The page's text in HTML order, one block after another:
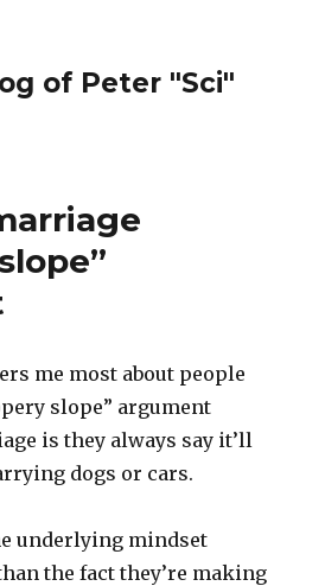
of Peter "Sci"
me most about people
slope” argument
is they always say it’ll
dogs or cars.
underlying mindset
the fact they’re making